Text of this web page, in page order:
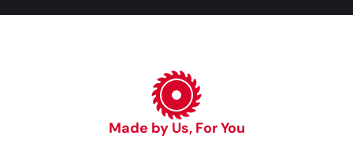
Made by Us, For You